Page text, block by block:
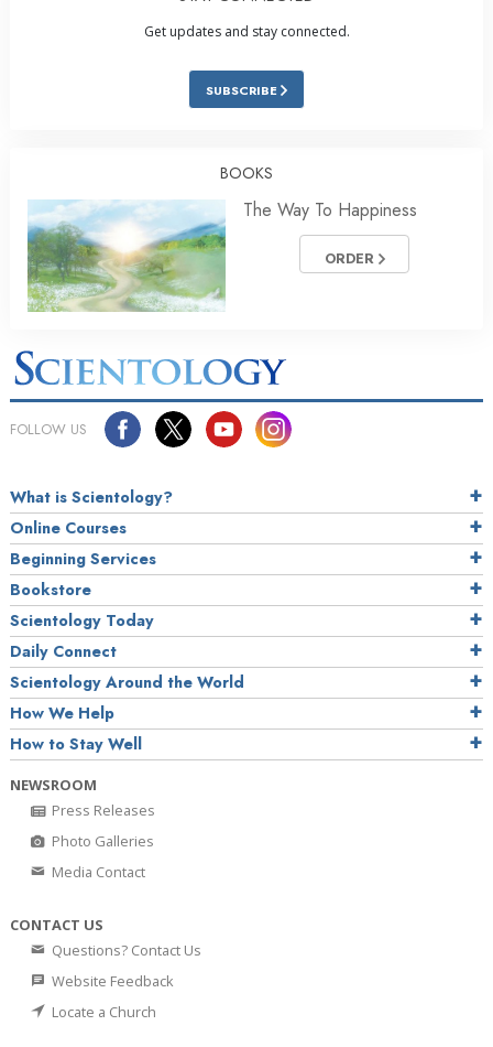
Get updates and stay connected.
SUBSCRIBE
BOOKS
The Way To Happiness
ORDER
FOLLOW US
What is Scientology?
Online Courses
Beginning Services
Bookstore
Scientology Today
Daily Connect
Scientology Around the World
How We Help
How to Stay Well
NEWSROOM
Press Releases
Photo Galleries
Media Contact
CONTACT US
Questions? Contact Us
Website Feedback
Locate a Church